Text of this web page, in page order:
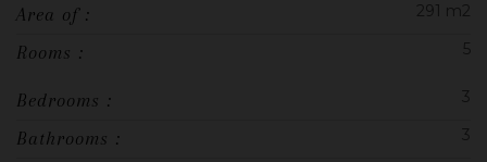
Area of : 291 m2
Rooms : 5
Bedrooms : 3
Bathrooms : 3